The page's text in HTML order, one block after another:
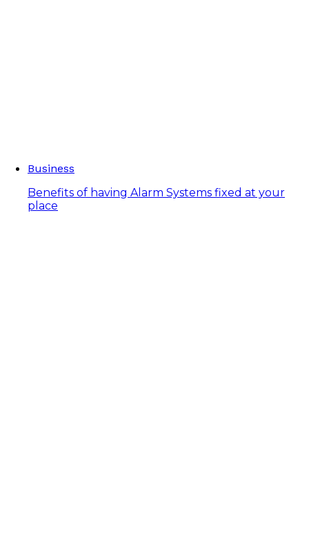
Business
Benefits of having Alarm Systems fixed at your
place